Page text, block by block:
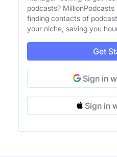
podcasts?
finding contacts of
your niche, saving you
Get
Sign in
Sign in